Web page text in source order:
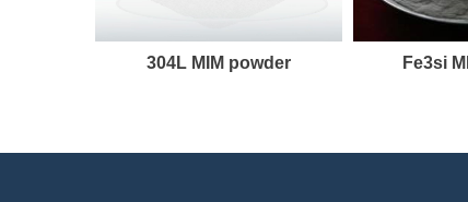
304L MIM powder Fe3si